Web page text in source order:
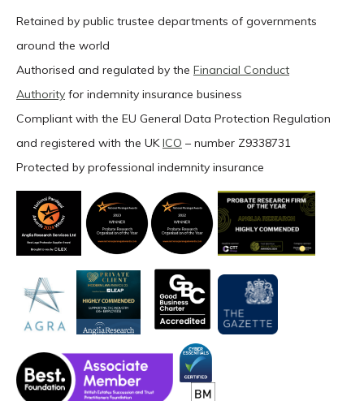
Retained by public trustee departments of governments
around the world
Authorised and regulated by the Financial Conduct
Authority for indemnity insurance business
Compliant with the EU General Data Protection Regulation
and registered with the UKICO – number Z9338731
Protected by professional indemnity insurance